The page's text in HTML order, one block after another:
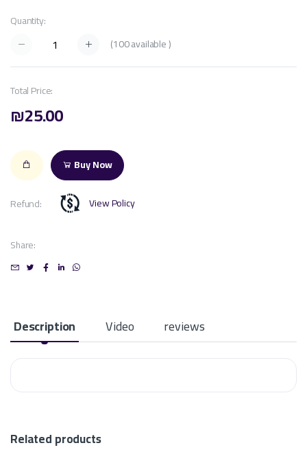
Quantity:
(100available )
Total Price:
₪25.00
Buy Now
Refund: View Policy
Share:
Description Video reviews
Related products